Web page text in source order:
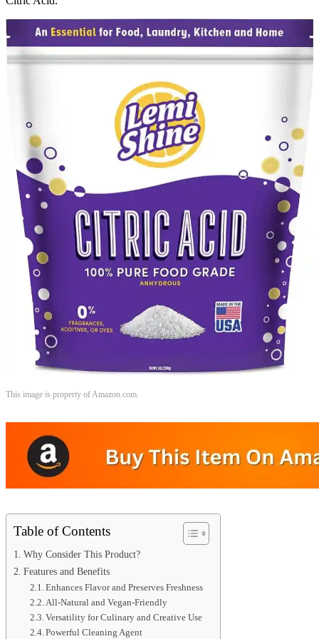
This image is property of Amazon.com.
Table of Contents
Why Consider This Product?
Features and Benefits
Enhances Flavor and Preserves Freshness
All-Natural and Vegan-Friendly
Versatility for Culinary and Creative Use
Powerful Cleaning Agent